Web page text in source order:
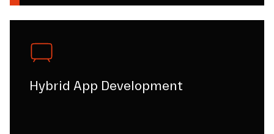
Hybrid App Development